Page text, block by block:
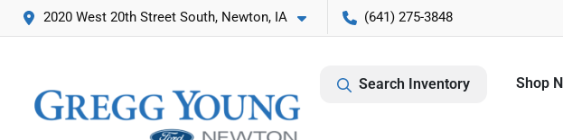
2020 West 20th Street South, Newton, IA (641) 275-3848
Search Inventory Shop